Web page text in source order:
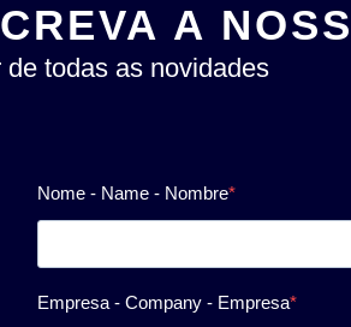
A
de todas as novidades